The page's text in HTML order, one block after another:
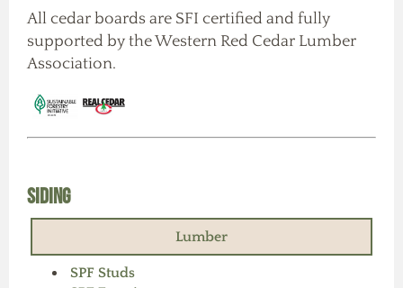
All cedar boards are SFI certified and fully
supported by the Western Red Cedar Lumber
Association.
Siding
Lumber
SPF Studs